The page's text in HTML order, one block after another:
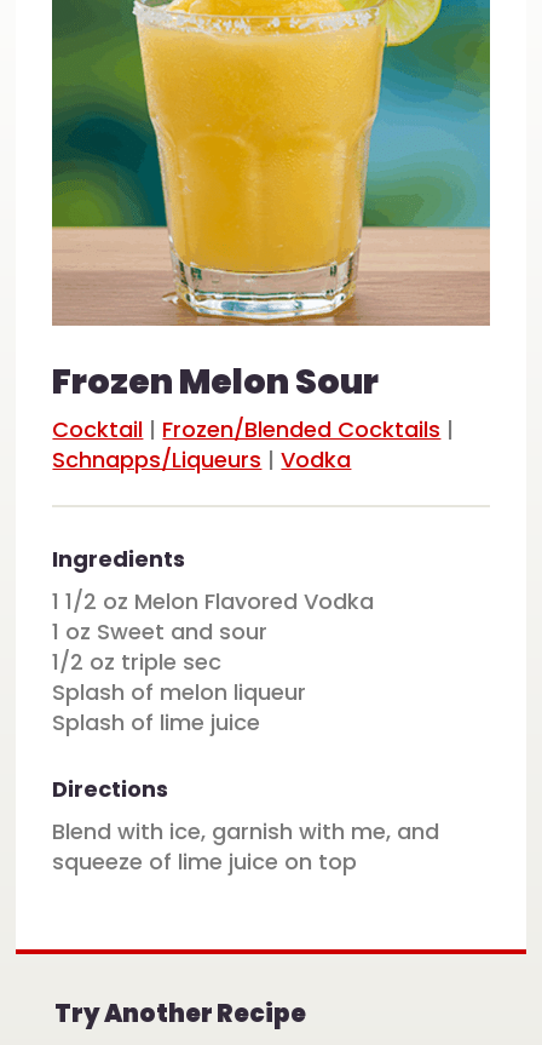
Frozen Melon Sour
Cocktail | Frozen/Blended Cocktails |
Schnapps/Liqueurs |Vodka
Ingredients
1 1/2 oz Melon Flavored Vodka
1 oz Sweet and sour
1/2 oz triple sec
Splash of melon liqueur
Splash of lime juice
Directions
Blend with ice, garnish with me, and
squeeze of lime juice on top
Try Another Recipe